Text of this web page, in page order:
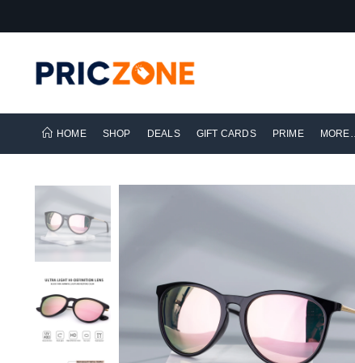
HOME SHOP DEALS GIFT CARDS PRIME MORE…